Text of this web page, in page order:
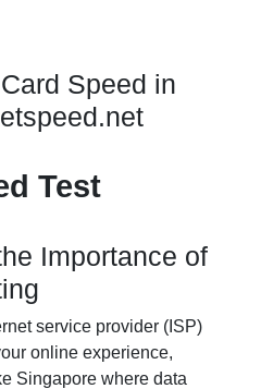
Speed in
Test
Importance of
service provider (ISP)
online experience,
Singapore where data